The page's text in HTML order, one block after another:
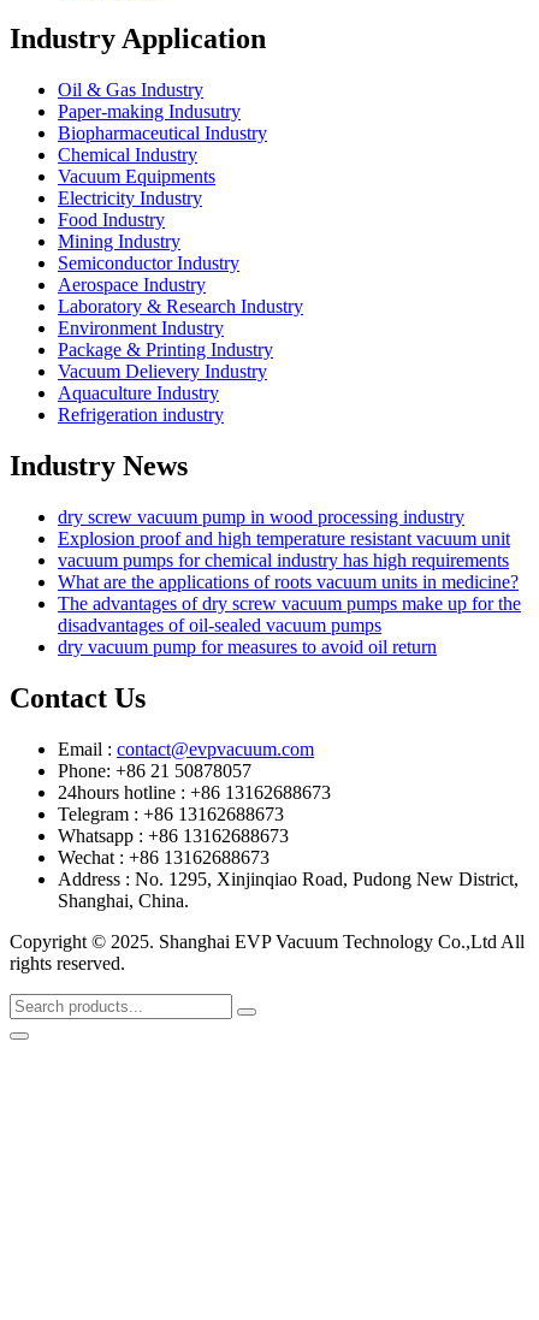
Industry Application
Oil & Gas Industry
Paper-making Indusutry
Biopharmaceutical Industry
Chemical Industry
Vacuum Equipments
Electricity Industry
Food Industry
Mining Industry
Semiconductor Industry
Aerospace Industry
Laboratory & Research Industry
Environment Industry
Package & Printing Industry
Vacuum Delievery Industry
Aquaculture Industry
Refrigeration industry
Industry News
dry screw vacuum pump in wood processing industry
Explosion proof and high temperature resistant vacuum unit
vacuum pumps for chemical industry has high requirements
What are the applications of roots vacuum units in medicine?
The advantages of dry screw vacuum pumps make up for the
disadvantages of oil-sealed vacuum pumps
dry vacuum pump for measures to avoid oil return
Contact Us
Email : contact@evpvacuum.com
Phone: +86 21 50878057
24hours hotline : +86 13162688673
Telegram : +86 13162688673
Whatsapp : +86 13162688673
Wechat : +86 13162688673
Address : No. 1295, Xinjinqiao Road, Pudong New District,
Shanghai, China.
Copyright © 2025. Shanghai EVP Vacuum Technology Co.,Ltd All
rights reserved.